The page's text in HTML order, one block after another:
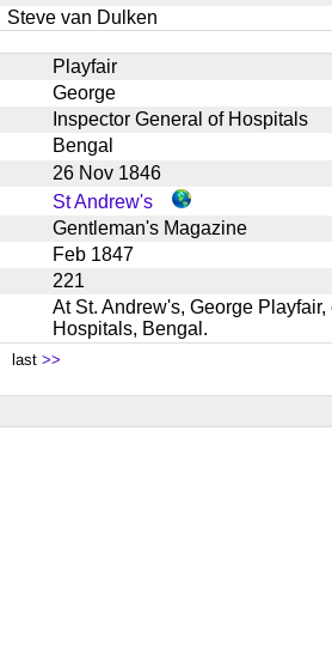
Steve van Dulken
Playfair
George
Inspector General of Hospitals
Bengal
26 Nov 1846
St Andrew's
Gentleman's Magazine
Feb 1847
221
At St. Andrew's, George
Hospitals, Bengal.
last >>